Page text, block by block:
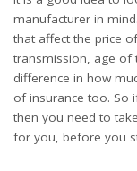
manufacturer in
that affect the price
transmission, age of
difference in how
of insurance too. So
then you need to
for you, before you